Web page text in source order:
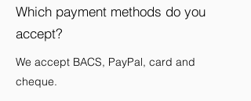
Which payment methods do you
accept?
We accept BACS, PayPal, card and
cheque.